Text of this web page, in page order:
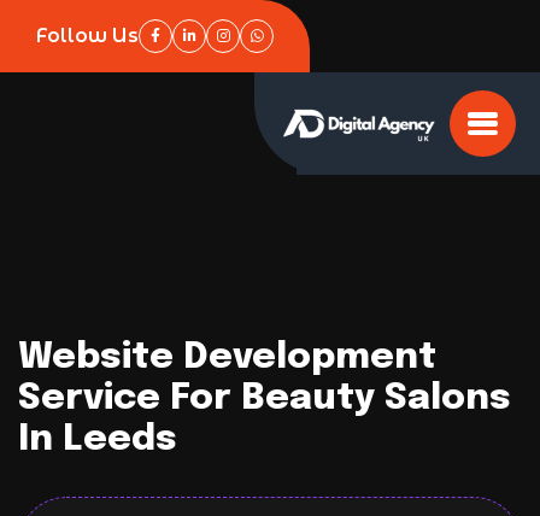
Follow Us
Website Development
Service For Beauty Salons
In Leeds